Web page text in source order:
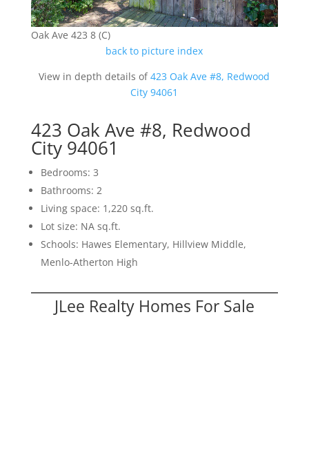
Oak Ave 423 8 (C)
back to picture index
View in depth details of423 Oak Ave #8, Redwood
City 94061
423 Oak Ave #8, Redwood
City 94061
Bedrooms: 3
Bathrooms: 2
Living space: 1,220 sq.ft.
Lot size: NA sq.ft.
Schools: Hawes Elementary, Hillview Middle,
Menlo-Atherton High
JLee Realty Homes For Sale